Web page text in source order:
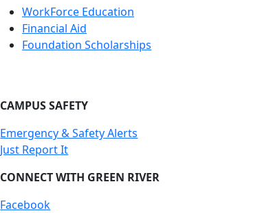
WorkForce Education
Financial Aid
Foundation Scholarships
CAMPUS SAFETY
Emergency & Safety Alerts
Just Report It
CONNECT WITH GREEN RIVER
Facebook